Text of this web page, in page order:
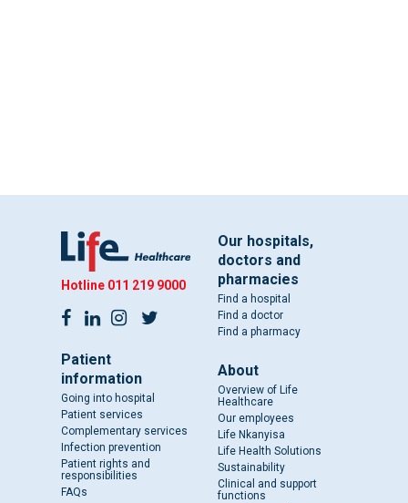
Hotline 011 219 9000
Patient
information
Going into hospital
Patient services
Complementary services
Infection prevention
Patient rights and
responsibilities
FAQs
Our hospitals,
doctors and
pharmacies
Find a hospital
Find a doctor
Find a pharmacy
About
Overview of Life
Healthcare
Our employees
Life Nkanyisa
Life Health Solutions
Sustainability
Clinical and support
functions